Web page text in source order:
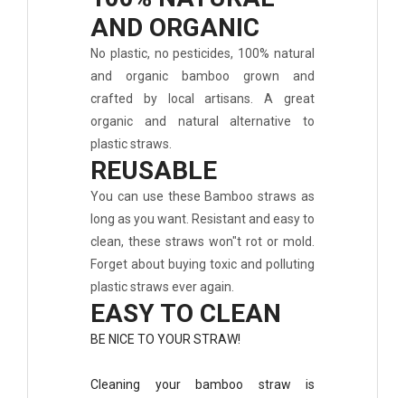
AND ORGANIC
No plastic, no pesticides, 100% natural
and organic bamboo grown and
crafted by local artisans. A great
organic and natural alternative to
plastic straws.
REUSABLE
You can use these Bamboo straws as
long as you want. Resistant and easy to
clean, these straws won"t rot or mold.
Forget about buying toxic and polluting
plastic straws ever again.
EASY TO CLEAN
BE NICE TO YOUR STRAW!
Cleaning your bamboo straw is